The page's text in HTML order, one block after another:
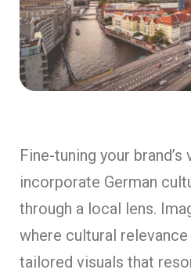
Fine-tuning your
incorporate German
through a local lens.
where cultural
tailored visuals that